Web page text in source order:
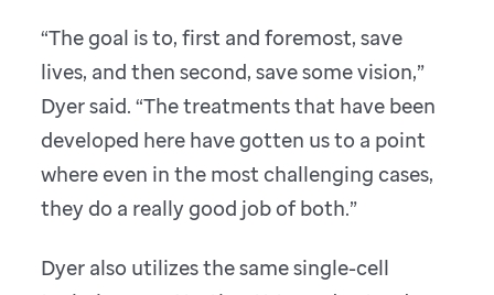
“The goal is to, first and foremost, save
lives, and then second, save some vision,”
Dyer said. “The treatments that have been
developed here have gotten us to a point
where even in the most challenging cases,
they do a really good job of both.”
Dyer also utilizes the same single-cell